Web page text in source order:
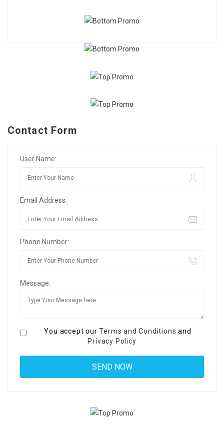
Contact Form
User Name:
Email Address:
Phone Number:
Message:
You accept ourTerms and Conditions and
Privacy Policy